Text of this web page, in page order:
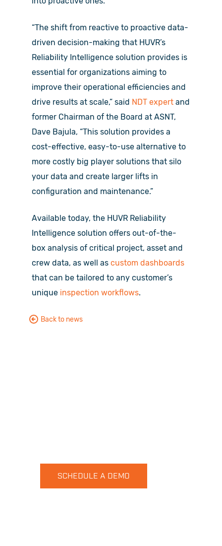
“The shift from reactive to proactive data-
driven decision-making that HUVR’s
Reliability Intelligence solution provides is
essential for organizations aiming to
improve their operational efficiencies and
drive results at scale,” said NDT expert and
former Chairman of the Board at ASNT,
Dave Bajula, “This solution provides a
cost-effective, easy-to-use alternative to
more costly big player solutions that silo
your data and create larger lifts in
configuration and maintenance.”
Available today, the HUVR Reliability
Intelligence solution offers out-of-the-
box analysis of critical project, asset and
crew data, as well ascustom dashboards
that can be tailored to any customer’s
unique inspection workflows.
Back to news
SCHEDULE A DEMO